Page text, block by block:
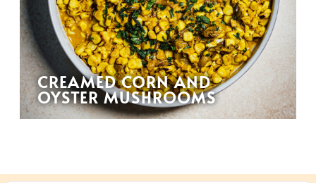
CREAMED CORN AND
OYSTER MUSHROOMS